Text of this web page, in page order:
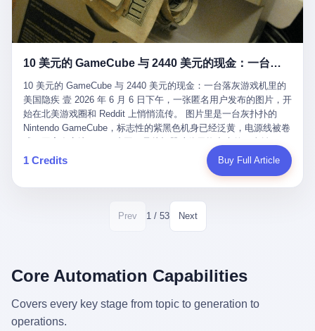
12月，新华网披露了一组更惊人的数据——6年时间，北京12345热
线累计受理群众和企业诉求1.7亿件，解决率达到97.2%，满意率达
到97.6%。 这是个什么概念？ 北京常住人口约2200万，6年累计
1.7亿件，相当于平均每个北京人在这6年里拨打过7.7次12345，或
者转述过、陪同家人拨打过更多次。 而更不容易的是解决率与满意
率两个数字——97.2%与97.6%几乎并驾齐驱。 这意味着，在北
京，12345已经不是一台冷冰冰的投诉机器，而是被改造成了一个
有温度、能让市民真切感受到"被听见"的政府窗口。 簋街的外卖骑
手停不好车，打一通12345，几天后划出了专属停车区、增设了换
电柜，物业人员高峰时段协助分流取餐——一篇报道里管这叫"以群
众诉求为驱动的城市治理改革"。 延庆区供暖设备坏了，过去是层
层上报、拖到换季，现在12345一来就是"2小时上门、4小时维
12点工程机械撤场，16点围栏拉起来了。 志愿者孙磊健站在围栏
就是从这里受理的。 乐山心连心没有北京那样详细的年报披露，但
诉求340余万件。 乐山户籍人口341.1万，常住人口315.1万。 也就
是说，平均下来，这座川西南小城的每一个常住人口在5年里都给
个国家，最意气风发的那个年代。 壹 先讲一个发现这艘船的钟表
匠。 他叫 Kjell（化名），挪威人，今年六十多岁，是个做了半辈
子钟表的匠人。 Kjell 跟别的老钟表匠不一样，他业余时间还经营
地中海、东南亚搞沉船打捞完全是两回事——北大西洋的水冷得能
做这门副业不是为了发财。北欧水下考古界有一句行话："这个星球
上，最后一批没被人翻过的地方，就在北海和挪威海的几百米深的
水下。" Kjell 喜欢这种感觉。海底几百年不见人烟，你的小机器人
潜下去，照一束白光过去，照到的是 1682 年伦敦大火那年沉下去
的英国帆船，是 1700 年瑞典国王号，是 1750 年代某个中国青花
瓷被堆在船舱里、还没来得及抵达哥本哈根港口的某艘无名商船。
2025 年底，他把自己的小型机器人和声呐系统派到挪威南部的斯
卡格拉克海峡。这片水域的暗流在冬季能见度不到 1 米，海底是黑
漆漆的淤泥。 声呐图上，回声出现了一个异常的形状。 他派机器
人下去，灯光打过去。 是一只青花瓷碗。 紧挨着的，是第二只、
第三只、第四只。 一摞一摞，整整齐齐地码在船舱里。 Kjell 在自
那只青花瓷碗，釉面完整、纹饰清晰、胎体干净，在 600 米深的海
的低温、高压、无光、缺氧环境，是全世界最顶级的"文物保鲜
柜"。 这种保存条件，连故宫地下库房都得花大价钱才能模拟出
10 美元的 GameCube 与 2440 美元的现金：一台落灰游戏机里的美国隐疾
10 美元的 GameCube 与 2440 美元的现金：一台落灰游戏机里的
美国隐疾 壹 2026 年 6 月 6 日下午，一张匿名用户发布的图片，开
始在北美游戏圈和 Reddit 上悄悄流传。 图片里是一台灰扑扑的
Nintendo GameCube，标志性的紫黑色机身已经泛黄，电源线被卷
的美元，零零散散，五块十块二十块都有，背景是客厅的旧地毯。
买家在 imgur 上一句话描述：上周六去街边庭院旧货摊（yard
戏机，拆出 2440 美元现金，相当于翻了 244 倍。 游民星空在 6
月 6 日的资讯里，把这则消息原样转载给了中国玩家。评论区照例
有人会把 2440 美元现金，塞进一台 2001 年出产的任天堂游戏机
里，塞了可能十几年，再被自己的家人当成 10 美元的破烂卖出
美国人对现金、对银行、对未来的全部焦虑。 贰 让我们先把镜头
拉远。 Nintendo GameCube，2001 年 9 月 14 日在日本首发，是
1 Credits Buy Full Article
Prev 1 / 53 Next
Core Automation Capabilities
Covers every key stage from topic to generation to
operations.